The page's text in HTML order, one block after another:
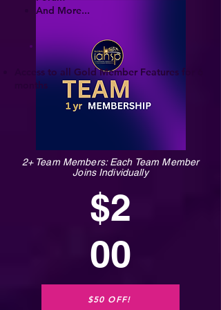
2+ Team Members: Each Team Member
Joins Individually
$2
00
$50 OFF!
And More...
Access to all Gold Member Features for 6
months